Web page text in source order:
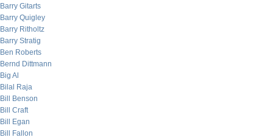
Barry Gitarts
Barry Quigley
Barry Ritholtz
Barry Stratig
Ben Roberts
Bernd Dittmann
Big Al
Bilal Raja
Bill Benson
Bill Craft
Bill Egan
Bill Fallon